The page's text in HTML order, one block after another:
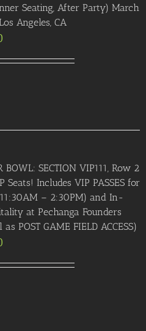
Seating, After Party) March
Angeles, CA
BOWL: SECTION VIP111, Row 2
Seats! Includes VIP PASSES for
– 2:30PM) and In-
at Pechanga Founders
POST GAME FIELD ACCESS)